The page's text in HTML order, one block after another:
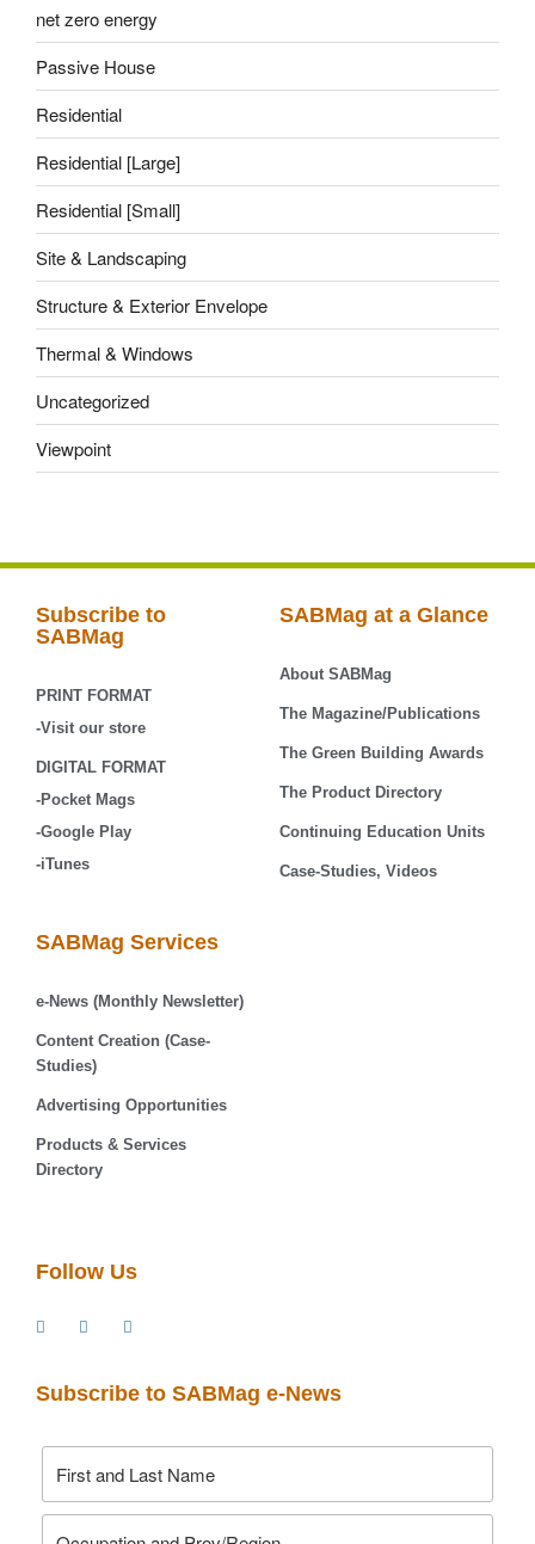
net zero energy
Passive House
Residential
Residential [Large]
Residential [Small]
Site & Landscaping
Structure & Exterior Envelope
Thermal & Windows
Uncategorized
Viewpoint
Subscribe to
SABMag
PRINT FORMAT
-Visit our store
DIGITAL FORMAT
-Pocket Mags
-Google Play
-iTunes
SABMag at a Glance
About SABMag
The Magazine/Publications
The Green Building Awards
The Product Directory
Continuing Education Units
Case-Studies, Videos
SABMag Services
e-News (Monthly Newsletter)
Content Creation (Case-
Studies)
Advertising Opportunities
Products & Services
Directory
Follow Us
Subscribe to SABMag e-News